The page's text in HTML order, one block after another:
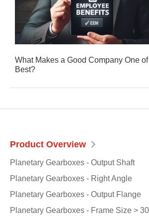
What Makes a Good Company One
Best?
Product Overview
Planetary Gearboxes - Output Shaft
Planetary Gearboxes - Right Angle
Planetary Gearboxes - Output Flange
Planetary Gearboxes - Frame Size >